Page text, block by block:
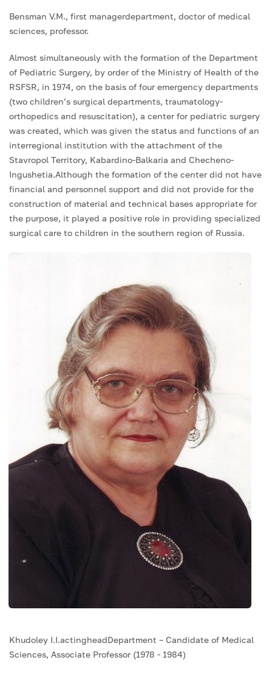
Bensman V.M., first managerdepartment, doctor of medical
sciences, professor.
Almost simultaneously with the formation of the Department
of Pediatric Surgery, by order of the Ministry of Health of the
RSFSR, in 1974, on the basis of four emergency departments
(two children’s surgical departments, traumatology-
orthopedics and resuscitation), a center for pediatric surgery
was created, which was given the status and functions of an
interregional institution with the attachment of the
Stavropol Territory, Kabardino-Balkaria and Checheno-
Ingushetia.Although the formation of the center did not have
financial and personnel support and did not provide for the
construction of material and technical bases appropriate for
the purpose, it played a positive role in providing specialized
surgical care to children in the southern region of Russia.
Khudoley I.I.actingheadDepartment – ​​Candidate of Medical
Sciences, Associate Professor (1978 - 1984)